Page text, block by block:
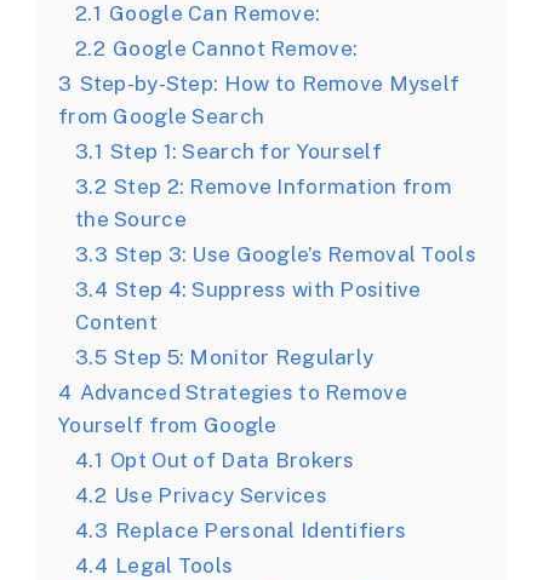
2.1 Google Can Remove:
2.2 Google Cannot Remove:
3 Step-by-Step: How to Remove Myself
from Google Search
3.1 Step 1: Search for Yourself
3.2 Step 2: Remove Information from
the Source
3.3 Step 3: Use Google’s Removal Tools
3.4 Step 4: Suppress with Positive
Content
3.5 Step 5: Monitor Regularly
4 Advanced Strategies to Remove
Yourself from Google
4.1 Opt Out of Data Brokers
4.2 Use Privacy Services
4.3 Replace Personal Identifiers
4.4 Legal Tools